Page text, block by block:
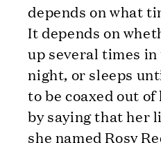
depends on what
It depends on
up several times
night, or sleeps
to be coaxed out
by saying that her
she named Rosy